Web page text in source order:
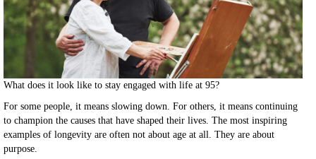
What does it look like to stay engaged with life at 95?
For some people, it means slowing down. For others, it means continuing
to champion the causes that have shaped their lives. The most inspiring
examples of longevity are often not about age at all. They are about
purpose.